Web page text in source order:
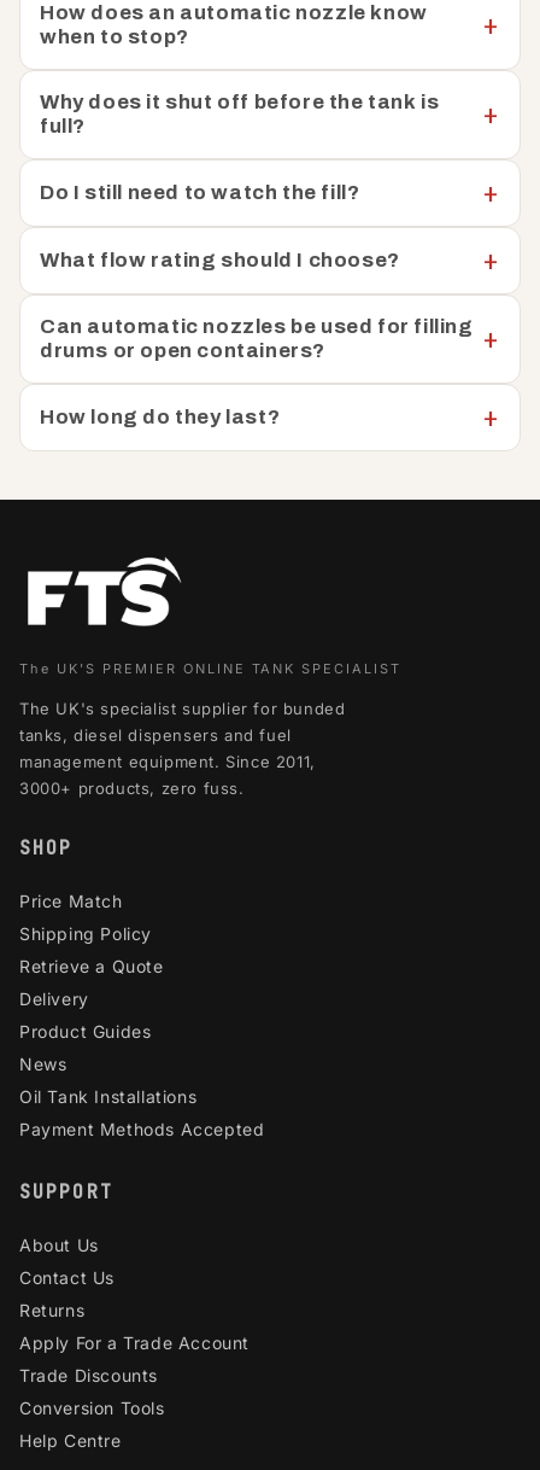
flexibility to choose the perfect solution for your
specific requirements.
In addition to our automatic shut off nozzles, you’ll also
findmanual nozzles
specialised applications, as well as essentialnozzle
accessoriesto ensure that you have everything you
need for a complete refuelling system.
How does an automatic nozzle know
when to stop?
Why does it shut off before the tank is
full?
Do I still need to watch the fill?
What flow rating should I choose?
Can automatic nozzles be used for filling
drums or open containers?
How long do they last?
The UK'S PREMIER ONLINE TANK SPECIALIST
The UK's specialist supplier for bunded
tanks, diesel dispensers and fuel
management equipment. Since 2011,
3000+ products, zero fuss.
SHOP
Price Match
Shipping Policy
Retrieve a Quote
Delivery
Product Guides
News
Oil Tank Installations
Payment Methods Accepted
SUPPORT
About Us
Contact Us
Returns
Apply For a Trade Account
Trade Discounts
Conversion Tools
Help Centre